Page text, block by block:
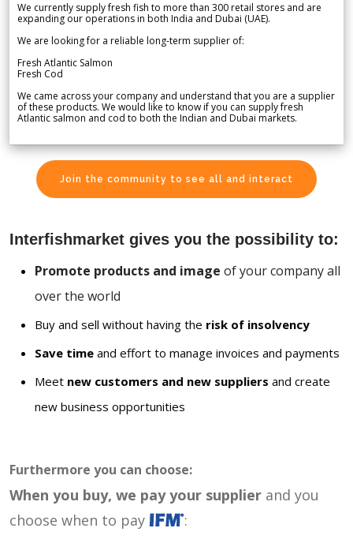
We currently supply fresh fish to more than 300 retail stores and are
expanding our operations in both India and Dubai (UAE).
We are looking for a reliable long-term supplier of:
Fresh Atlantic Salmon
Fresh Cod
We came across your company and understand that you are a supplier
of these products. We would like to know if you can supply fresh
Atlantic salmon and cod to both the Indian and Dubai markets.
Join the community to see all and interact
Interfishmarket gives you the possibility to:
Promote products and image of your company all
over the world
Buy and sell without having the risk of insolvency
Save time and effort to manage invoices and payments
Meet new customers and new suppliers and create
new business opportunities
Furthermore you can choose:
When you buy, we pay your supplier and you
choose when to pay
: